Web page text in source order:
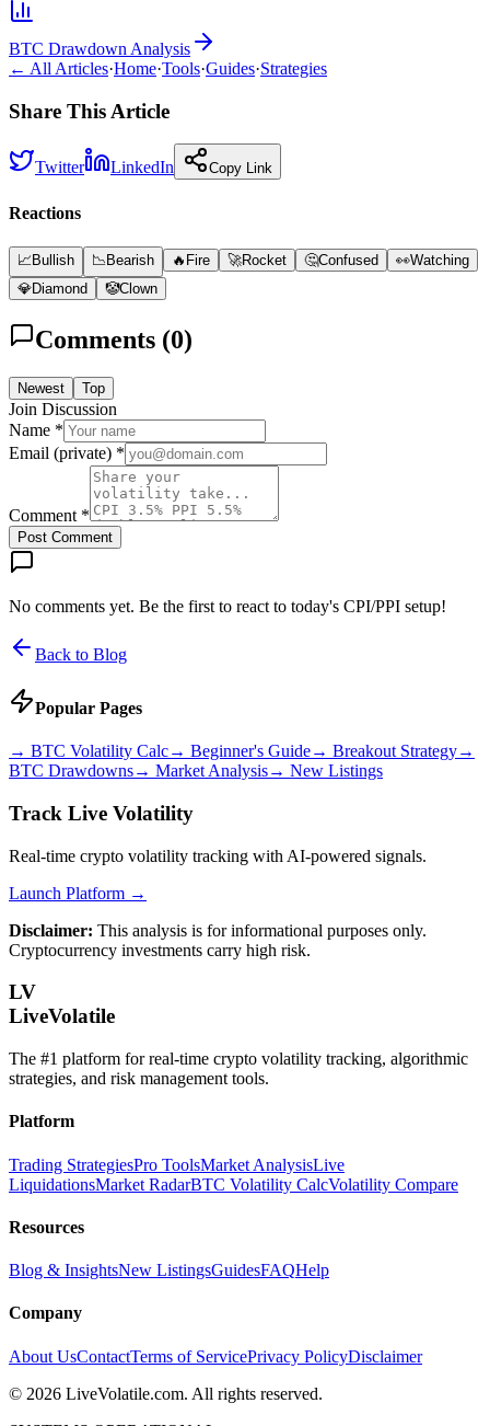
BTC Drawdown Analysis
← All Articles·Home·Tools·Guides·Strategies
Share This Article
Twitter LinkedIn Copy Link
Reactions
📈 Bullish 📉 Bearish 🔥 Fire 🚀Rocket 🤔Confused 👀Watching
💎Diamond 🤡Clown
Comments (0)
Newest Top
Join Discussion
Name *
Email (private) *
Comment *
Post Comment
No comments yet. Be the first to react to today's CPI/PPI setup!
Back to Blog
Popular Pages
→ BTC Volatility Calc→ Beginner's Guide→ Breakout Strategy→
BTC Drawdowns→ Market Analysis→ New Listings
Track Live Volatility
Real-time crypto volatility tracking with AI-powered signals.
Launch Platform →
Disclaimer: This analysis is for informational purposes only.
Cryptocurrency investments carry high risk.
LV
LiveVolatile
The #1 platform for real-time crypto volatility tracking, algorithmic
strategies, and risk management tools.
Platform
Trading StrategiesPro ToolsMarket AnalysisLive
LiquidationsMarket RadarBTC Volatility CalcVolatility Compare
Resources
Blog & InsightsNew ListingsGuidesFAQHelp
Company
About UsContactTerms of ServicePrivacy PolicyDisclaimer
© 2026 LiveVolatile.com. All rights reserved.